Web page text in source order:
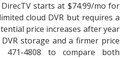
starts at $74.99/mo for
cloud DVR but requires a
price increases after year
storage and a firmer price
471-4808 to compare both